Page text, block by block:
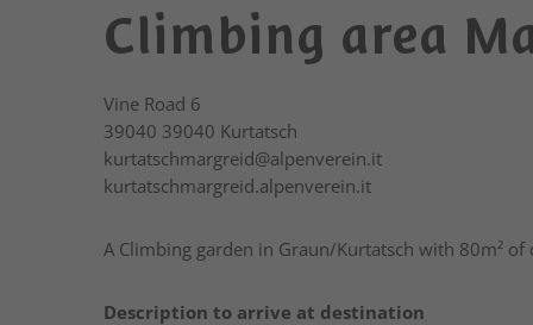
Climbing area
Vine Road 6
39040 39040 Kurtatsch
kurtatschmargreid@alpenverein.it
kurtatschmargreid.alpenverein.it
A Climbing garden in Graun/Kurtatsch with 80m²
Description to arrive at destination